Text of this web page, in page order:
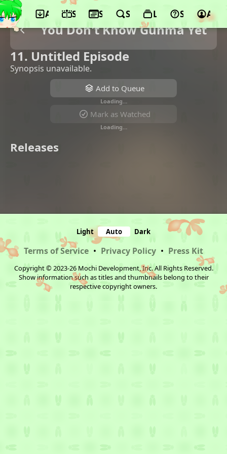
App ScheduleSeasonsSearchLists Support
You Don't Know Gunma Yet
11. Untitled Episode
Synopsis unavailable.
Add to Queue
Loading…
Mark as Watched
Loading…
Releases
Light Auto Dark
Terms of Service • Privacy Policy • Press Kit
Copyright © 2023-26 Mochi Development, Inc. All Rights Reserved.
Show information such as titles and thumbnails belong to their
respective copyright owners.